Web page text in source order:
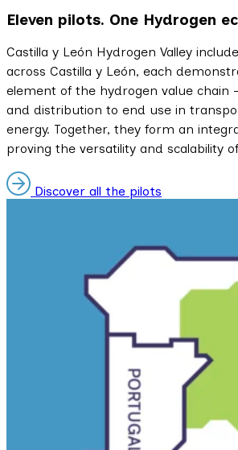
Eleven pilots. One Hydrogen
Castilla y León Hydrogen Valley
across Castilla y León, each
element of the hydrogen value
and distribution to end use in
energy. Together, they form an
proving the versatility and scalability
Discover all the pilots